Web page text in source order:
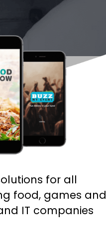
for all
food, games and
IT companies